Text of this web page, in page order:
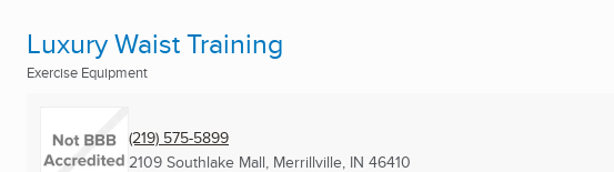
Luxury Waist Training
Exercise Equipment
(219) 575-5899
2109 Southlake Mall, Merrillville, IN 46410